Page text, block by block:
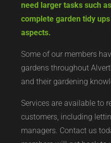
need larger tasks such
complete garden tidy
aspects.
Some of our members
gardens throughout
and their gardening
Services are available to
customers, including
managers. Contact us